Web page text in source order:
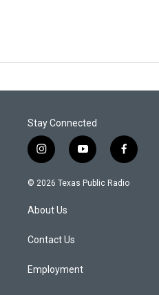
Stay Connected
i
n
s
g
a
y
o
u
f
a
c
© 2026 Texas Public Radio
About Us
Contact Us
Employment